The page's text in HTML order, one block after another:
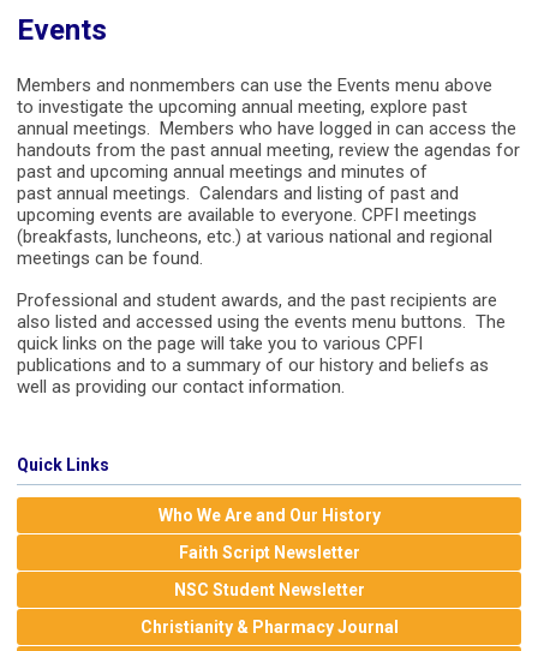
Events
Members and nonmembers can use the Events menu above
to investigate the upcoming annual meeting, explore past
annual meetings. Members who have logged in can access the
handouts from the past annual meeting, review the agendas for
past and upcoming annual meetings and minutes of
past annual meetings. Calendars and listing of past and
upcoming events are available to everyone. CPFI meetings
(breakfasts, luncheons, etc.) at various national and regional
meetings can be found.
Professional and student awards, and the past recipients are
also listed and accessed using the events menu buttons. The
quick links on the page will take you to various CPFI
publications and to a summary of our history and beliefs as
well as providing our contact information.
Quick Links
Who We Are and Our History
Faith Script Newsletter
NSC Student Newsletter
Christianity & Pharmacy Journal